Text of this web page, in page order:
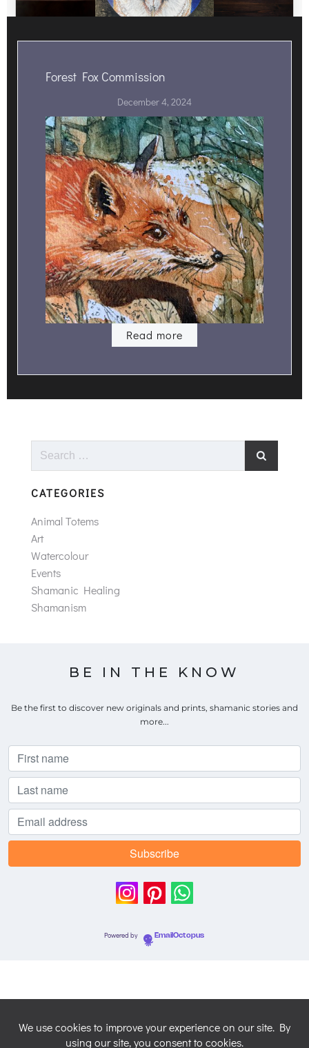
Forest Fox Commission
December 4, 2024
Read more
Search
CATEGORIES
Animal Totems
Art
Watercolour
Events
Shamanic Healing
Shamanism
BE IN THE KNOW
Be the first to discover new originals and prints, shamanic stories and
more...
Powered by EmailOctopus